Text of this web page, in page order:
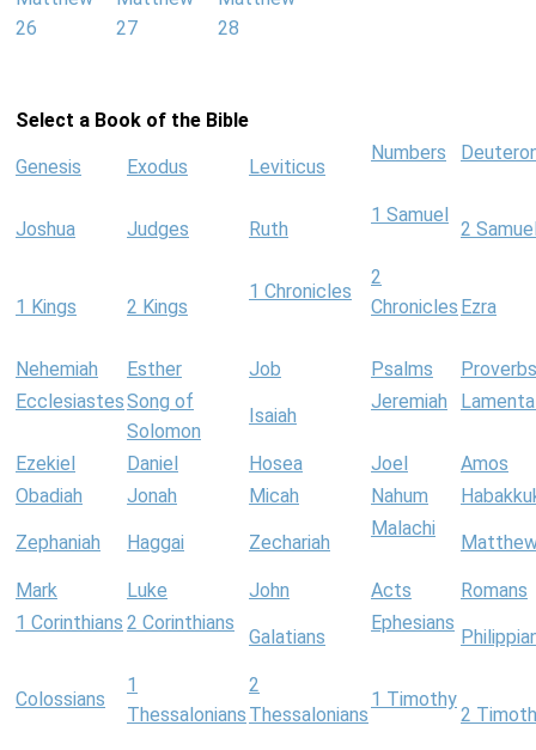
26
27
28
Select a Book of the Bible
Genesis Exodus Leviticus
Numbers
Joshua Judges Ruth
1 Samuel
2
1 Kings 2 Kings
1 Chronicles
2
Chronicles Ezra
Nehemiah Esther Job Psalms
Proverbs
EcclesiastesSong of
Solomon
Isaiah
Jeremiah
Ezekiel Daniel Hosea Joel
Amos
Obadiah
Jonah Micah Nahum
Zephaniah Haggai Zechariah
Malachi
Mark Luke John Acts
Romans
1 Corinthians 2 Corinthians
Galatians
Ephesians
Colossians
1
Thessalonians
2
Thessalonians
1 Timothy
2